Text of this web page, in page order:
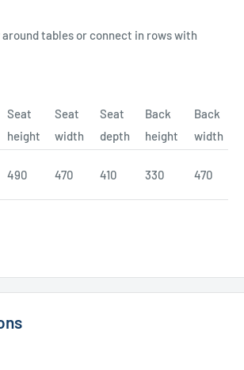
tables or connect in rows with
Seat
height
Seat
width
Seat
depth
Back
height
Back
width
490 470 410 330 470